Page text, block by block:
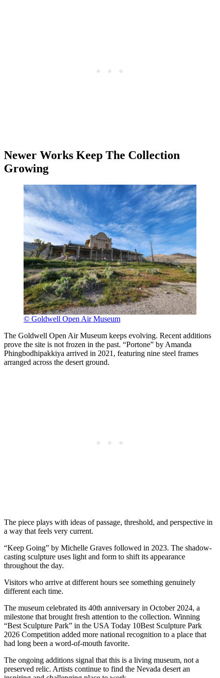
Newer Works Keep The Collection
Growing
© Goldwell Open Air Museum
The Goldwell Open Air Museum keeps evolving. Recent additions
prove the site is not frozen in the past. “Portone” by Amanda
Phingbodhipakkiya arrived in 2021, featuring nine steel frames
arranged across the desert ground.
The piece plays with ideas of passage, threshold, and perspective in
a way that feels very current.
“Keep Going” by Michelle Graves followed in 2023. The shadow-
casting sculpture uses light and form to shift its appearance
throughout the day.
Visitors who arrive at different hours see something genuinely
different each time.
The museum celebrated its 40th anniversary in October 2024, a
milestone that brought fresh attention to the collection. Winning
“Best Sculpture Park” in the USA Today 10Best Sculpture Park
2026 Competition added more national recognition to a place that
had long been a word-of-mouth favorite.
The ongoing additions signal that this is a living museum, not a
preserved relic. Artists continue to find the Nevada desert an